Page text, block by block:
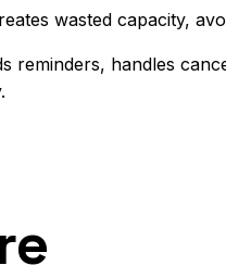
wasted capacity,
reminders, handles